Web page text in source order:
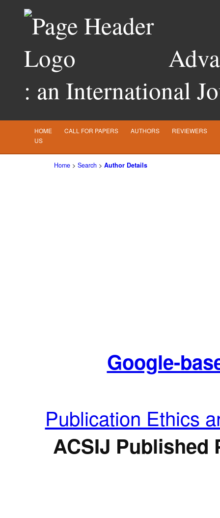
: an International
HOME CALL FOR PAPERS AUTHORS REVIEWERS
US
Home > Search > Author Details
Google-
Publication Ethics
ACSIJ Published